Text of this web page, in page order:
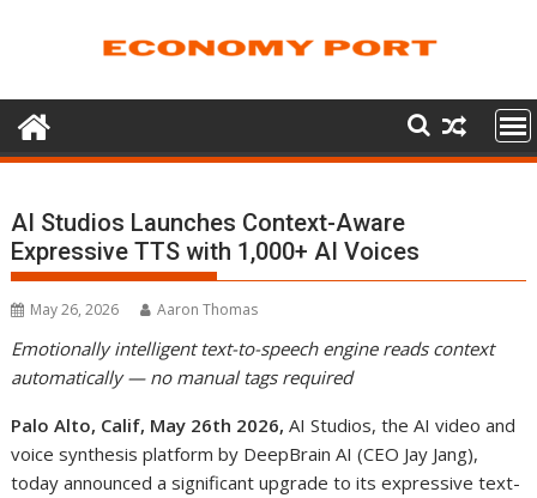
AI Studios Launches Context-Aware
Expressive TTS with 1,000+ AI Voices
May 26, 2026 Aaron Thomas
Emotionally intelligent text-to-speech engine reads context
automatically — no manual tags required
Palo Alto, Calif, May 26th 2026, AI Studios, the AI video and
voice synthesis platform by DeepBrain AI (CEO Jay Jang),
today announced a significant upgrade to its expressive text-